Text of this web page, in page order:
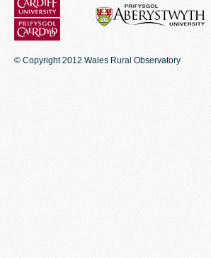
© Copyright 2012 Wales Rural Observatory